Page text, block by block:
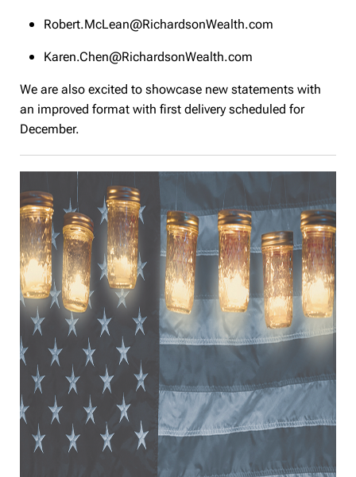
Robert.McLean@RichardsonWealth.com
Karen.Chen@RichardsonWealth.com
We are also excited to showcase new statements with
an improved format with first delivery scheduled for
December.